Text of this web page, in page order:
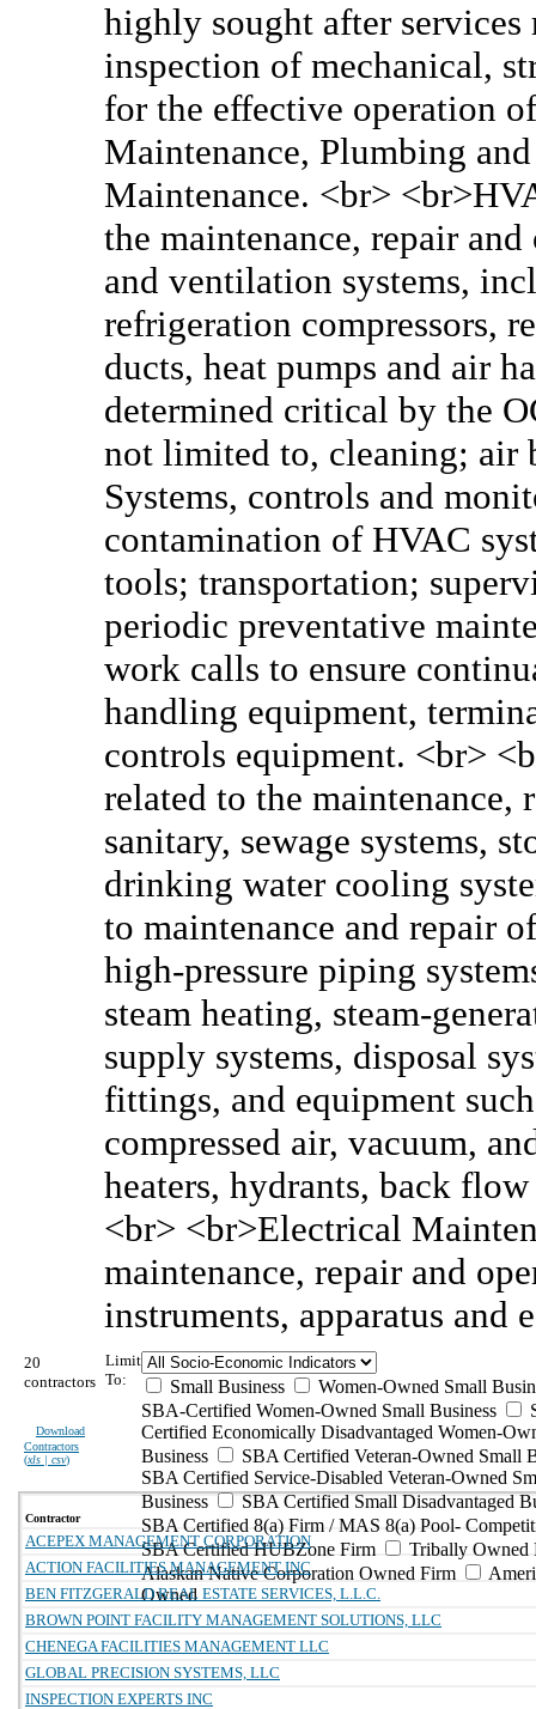
highly sought after services
inspection of mechanical,
for the effective operation
Maintenance, Plumbing
Maintenance. <br>
the maintenance, repair
and ventilation systems,
refrigeration compressors,
ducts, heat pumps and air
determined critical by the
not limited to, cleaning; air
Systems, controls and
contamination of HVAC
tools; transportation;
periodic preventative
work calls to ensure
handling equipment,
controls equipment. <br>
related to the
sanitary, sewage systems,
drinking water cooling
to maintenance and repair
high-pressure piping
steam heating, steam-
supply systems, disposal
fittings, and equipment
compressed air, vacuum,
heaters, hydrants, back
<br> <br>Electrical
maintenance, repair and
instruments, apparatus and
20
contractors
Download
Contractors
(xls | csv)
Limit
To:
Small Business
Women-Owned Small
SBA-Certified Women-Owned Small Business
Certified Economically Disadvantaged Women-
Business
SBA Certified Veteran-Owned Small
SBA Certified Service-Disabled Veteran-Owned
Business
SBA Certified Small Disadvantaged
SBA Certified 8(a) Firm / MAS 8(a) Pool-
SBA Certified HUBZone Firm
Tribally Owned
Alaskan Native Corporation Owned Firm
Owned
Contractor
ACEPEX MANAGEMENT CORPORATION
ACTION FACILITIES MANAGEMENT INC
BEN FITZGERALD REAL ESTATE SERVICES, L.L.C.
BROWN POINT FACILITY MANAGEMENT SOLUTIONS, LLC
CHENEGA FACILITIES MANAGEMENT LLC
GLOBAL PRECISION SYSTEMS, LLC
INSPECTION EXPERTS INC